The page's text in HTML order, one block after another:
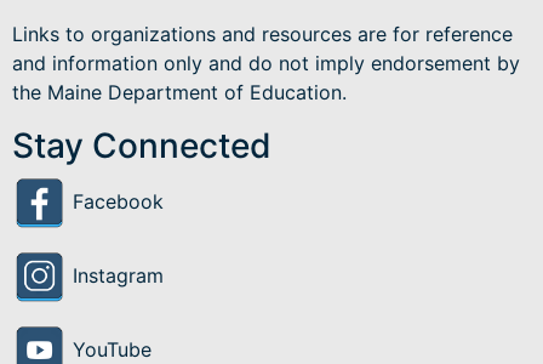
Links to organizations and resources are for reference
and information only and do not imply endorsement by
the Maine Department of Education.
Stay Connected
Facebook
Instagram
YouTube